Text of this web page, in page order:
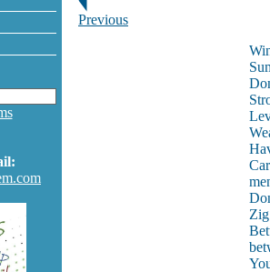
Previous